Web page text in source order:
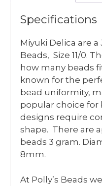
Specifications
Miyuki Delica are a
Beads, Size 11/0.
how many beads
known for the
bead uniformity,
popular choice for
designs require
shape. There are
beads 3 gram.
8mm.
At Polly’s Beads